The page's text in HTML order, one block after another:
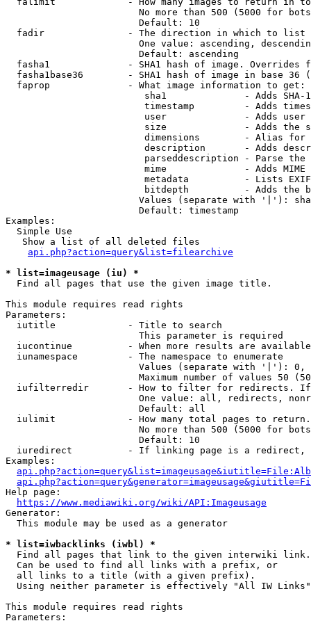
No more than 500 (5000 for
                        Default: 10
  fadir               - The direction in which to list
One value: ascending,
                        Default: ascending
fasha1              - SHA1 hash of image. Overrides
fasha1base36        - SHA1 hash of image in base 36
  faprop              - What image information to get:
sha1              - Adds SHA-
timestamp         - Adds
user              - Adds
size              - Adds the
dimensions        - Alias for
description       - Adds
parseddescription - Parse the
mime              - Adds MIME
metadata          - Lists
bitdepth          - Adds the
Values (separate with '|'):
                        Default: timestamp
Examples:
  Simple Use
   Show a list of all deleted files
api.php?action=query&list=filearchive
* list=imageusage (iu) *
  Find all pages that use the given image title.
This module requires read rights
Parameters:
  iutitle             - Title to search
                        This parameter is required
iucontinue          - When more results are
  iunamespace         - The namespace to enumerate
Values (separate with '|'):
Maximum number of values 50
iufilterredir       - How to filter for redirects.
One value: all, redirects,
                        Default: all
iulimit             - How many total pages to
No more than 500 (5000 for
                        Default: 10
iuredirect          - If linking page is a
Examples:
Help page:
https://www.mediawiki.org/wiki/API:Imageusage
Generator:
  This module may be used as a generator
* list=iwbacklinks (iwbl) *
  Find all pages that link to the given interwiki link.
  Can be used to find all links with a prefix, or
  all links to a title (with a given prefix).
  Using neither parameter is effectively "All IW Links"
This module requires read rights
Parameters: